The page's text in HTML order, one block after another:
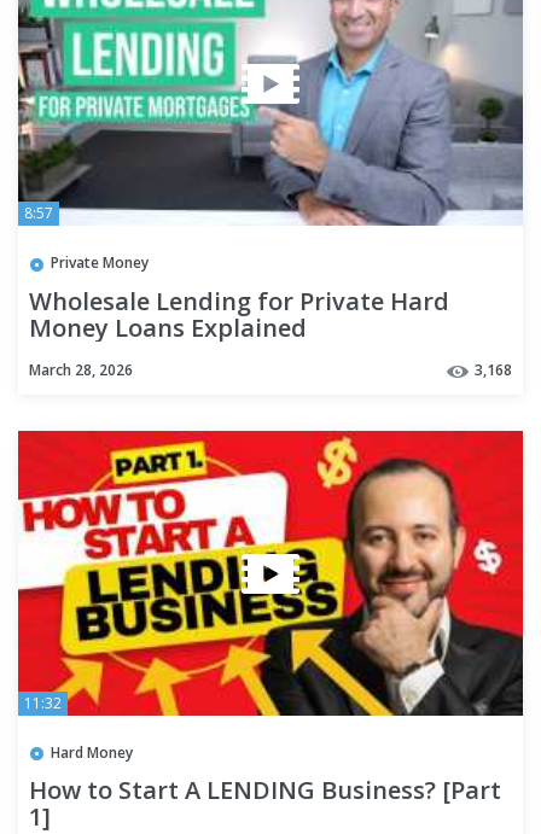
8:57
Private Money
Wholesale Lending for Private Hard
Money Loans Explained
March 28, 2026 3,168
11:32
Hard Money
How to Start A LENDING Business? [Part
1]